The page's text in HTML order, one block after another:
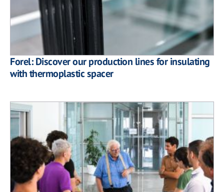
Forel: Discover our production lines for insulating
with thermoplastic spacer